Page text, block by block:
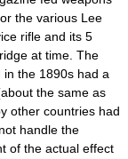
the various Lee
rifle and its 5
at time. The
the 1890s had a
the same as
other countries had
handle the
of the actual effect